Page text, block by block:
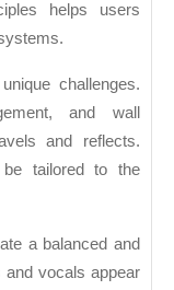
helps users
challenges.
and wall
and reflects.
be tailored to the
a balanced and
and vocals appear